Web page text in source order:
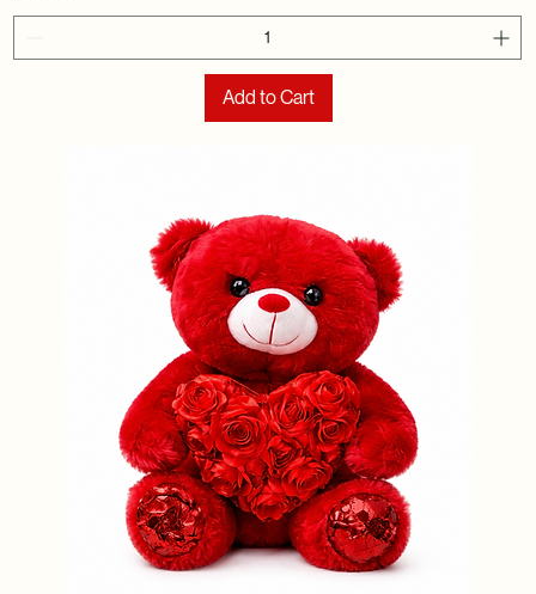
Add to Cart